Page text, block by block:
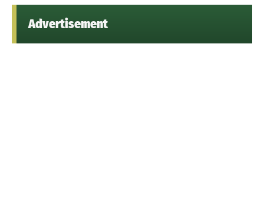
Advertisement